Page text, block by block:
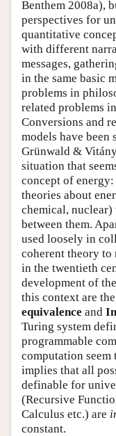
Benthem 2008a),
perspectives for
quantitative
with different
messages,
in the same basic
problems in
related problems
Conversions and
models have been
Grünwald &
situation that
concept of
theories about
chemical,
between them.
used loosely in
coherent theory
in the twentieth
development of
this context are
equivalence and
Turing system
programmable
computation seem
implies that all
definable for
(Recursive
Calculus etc.) are
constant.